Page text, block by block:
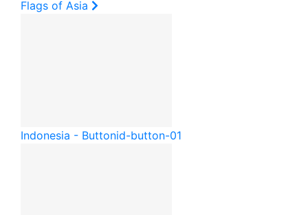
Flags of Asia
Indonesia - Buttonid-button-01